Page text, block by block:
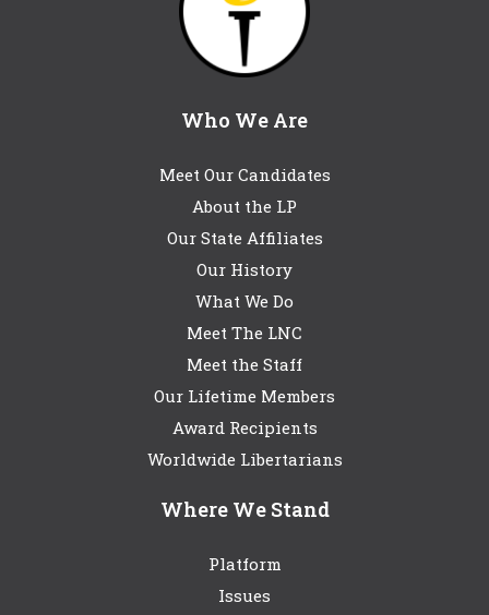
Who We Are
Meet Our Candidates
About the LP
Our State Affiliates
Our History
What We Do
Meet The LNC
Meet the Staff
Our Lifetime Members
Award Recipients
Worldwide Libertarians
Where We Stand
Platform
Issues